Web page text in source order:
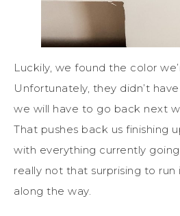
Luckily, we found the color
Unfortunately, they didn’t
we will have to go back next
That pushes back us finishing
with everything currently
really not that surprising to run
along the way.